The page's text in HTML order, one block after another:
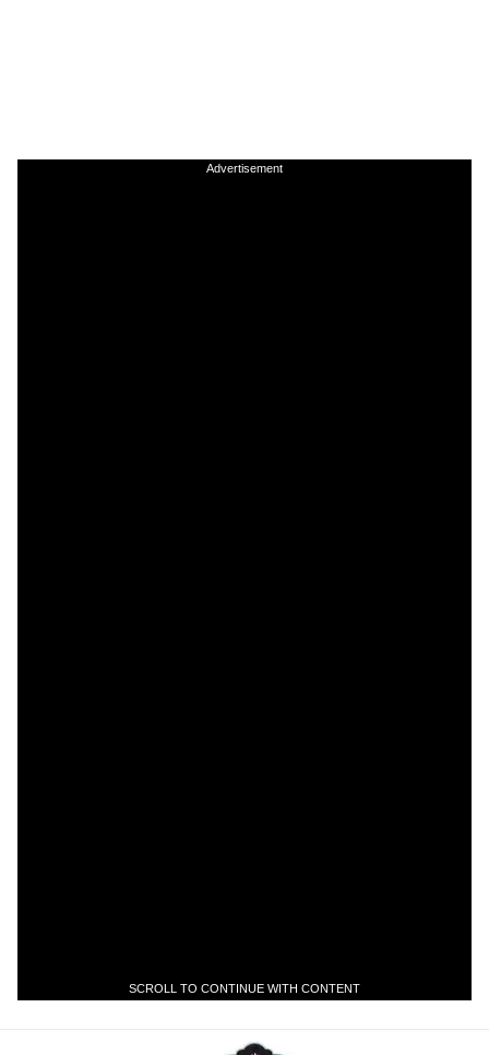
Advertisement
SCROLL TO CONTINUE WITH CONTENT